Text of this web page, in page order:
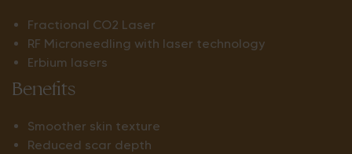
Fractional CO2 Laser
RF Microneedling with laser technology
Erbium lasers
Benefits
Smoother skin texture
Reduced scar depth